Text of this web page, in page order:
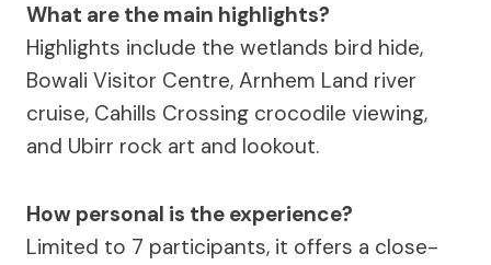
What are the main highlights?
Highlights include the wetlands bird hide,
Bowali Visitor Centre, Arnhem Land river
cruise, Cahills Crossing crocodile viewing,
and Ubirr rock art and lookout.
How personal is the experience?
Limited to 7 participants, it offers a close-